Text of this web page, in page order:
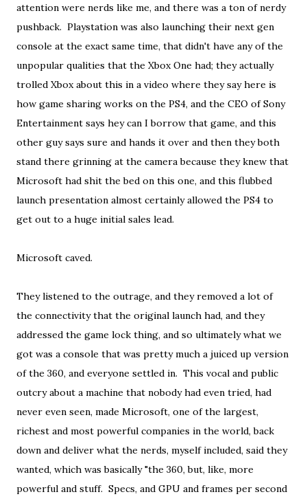
attention were nerds like me, and there was a ton of nerdy
pushback. Playstation was also launching their next gen
console at the exact same time, that didn't have any of the
unpopular qualities that the Xbox One had; they actually
trolled Xbox about this in a video where they say here is
how game sharing works on the PS4, and the CEO of Sony
Entertainment says hey can I borrow that game, and this
other guy says sure and hands it over and then they both
stand there grinning at the camera because they knew that
Microsoft had shit the bed on this one, and this flubbed
launch presentation almost certainly allowed the PS4 to
get out to a huge initial sales lead.
Microsoft caved.
They listened to the outrage, and they removed a lot of
the connectivity that the original launch had, and they
addressed the game lock thing, and so ultimately what we
got was a console that was pretty much a juiced up version
of the 360, and everyone settled in. This vocal and public
outcry about a machine that nobody had even tried, had
never even seen, made Microsoft, one of the largest,
richest and most powerful companies in the world, back
down and deliver what the nerds, myself included, said they
wanted, which was basically "the 360, but, like, more
powerful and stuff. Specs, and GPU and frames per second